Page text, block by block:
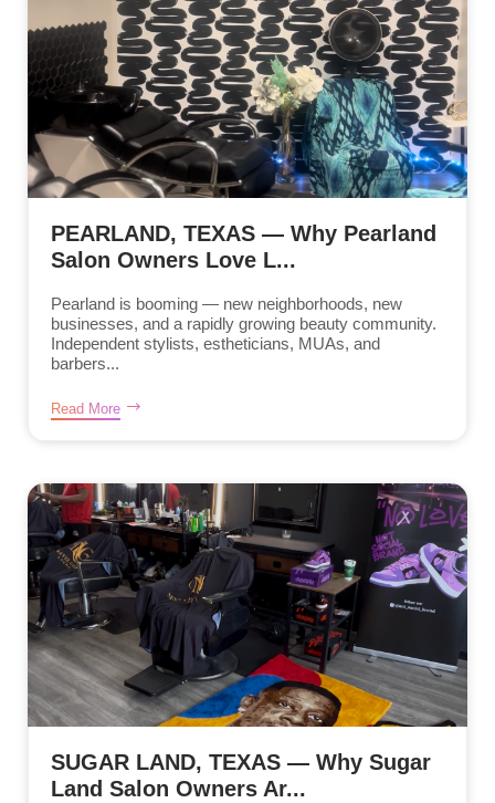
PEARLAND, TEXAS — Why Pearland
Salon Owners Love L...
Pearland is booming — new neighborhoods, new
businesses, and a rapidly growing beauty community.
Independent stylists, estheticians, MUAs, and
barbers...
Read More
SUGAR LAND, TEXAS — Why Sugar
Land Salon Owners Ar...